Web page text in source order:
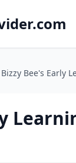
Bizzy Bee's Early